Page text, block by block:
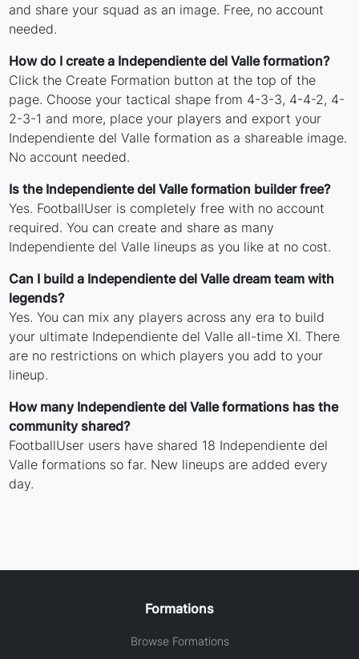
and share your squad as an image. Free, no account
needed.
How do I create a Independiente del Valle formation?
Click the Create Formation button at the top of the
page. Choose your tactical shape from 4-3-3, 4-4-2, 4-
2-3-1 and more, place your players and export your
Independiente del Valle formation as a shareable image.
No account needed.
Is the Independiente del Valle formation builder free?
Yes. FootballUser is completely free with no account
required. You can create and share as many
Independiente del Valle lineups as you like at no cost.
Can I build a Independiente del Valle dream team with
legends?
Yes. You can mix any players across any era to build
your ultimate Independiente del Valle all-time XI. There
are no restrictions on which players you add to your
lineup.
How many Independiente del Valle formations has the
community shared?
FootballUser users have shared 18 Independiente del
Valle formations so far. New lineups are added every
day.
Formations
Browse Formations